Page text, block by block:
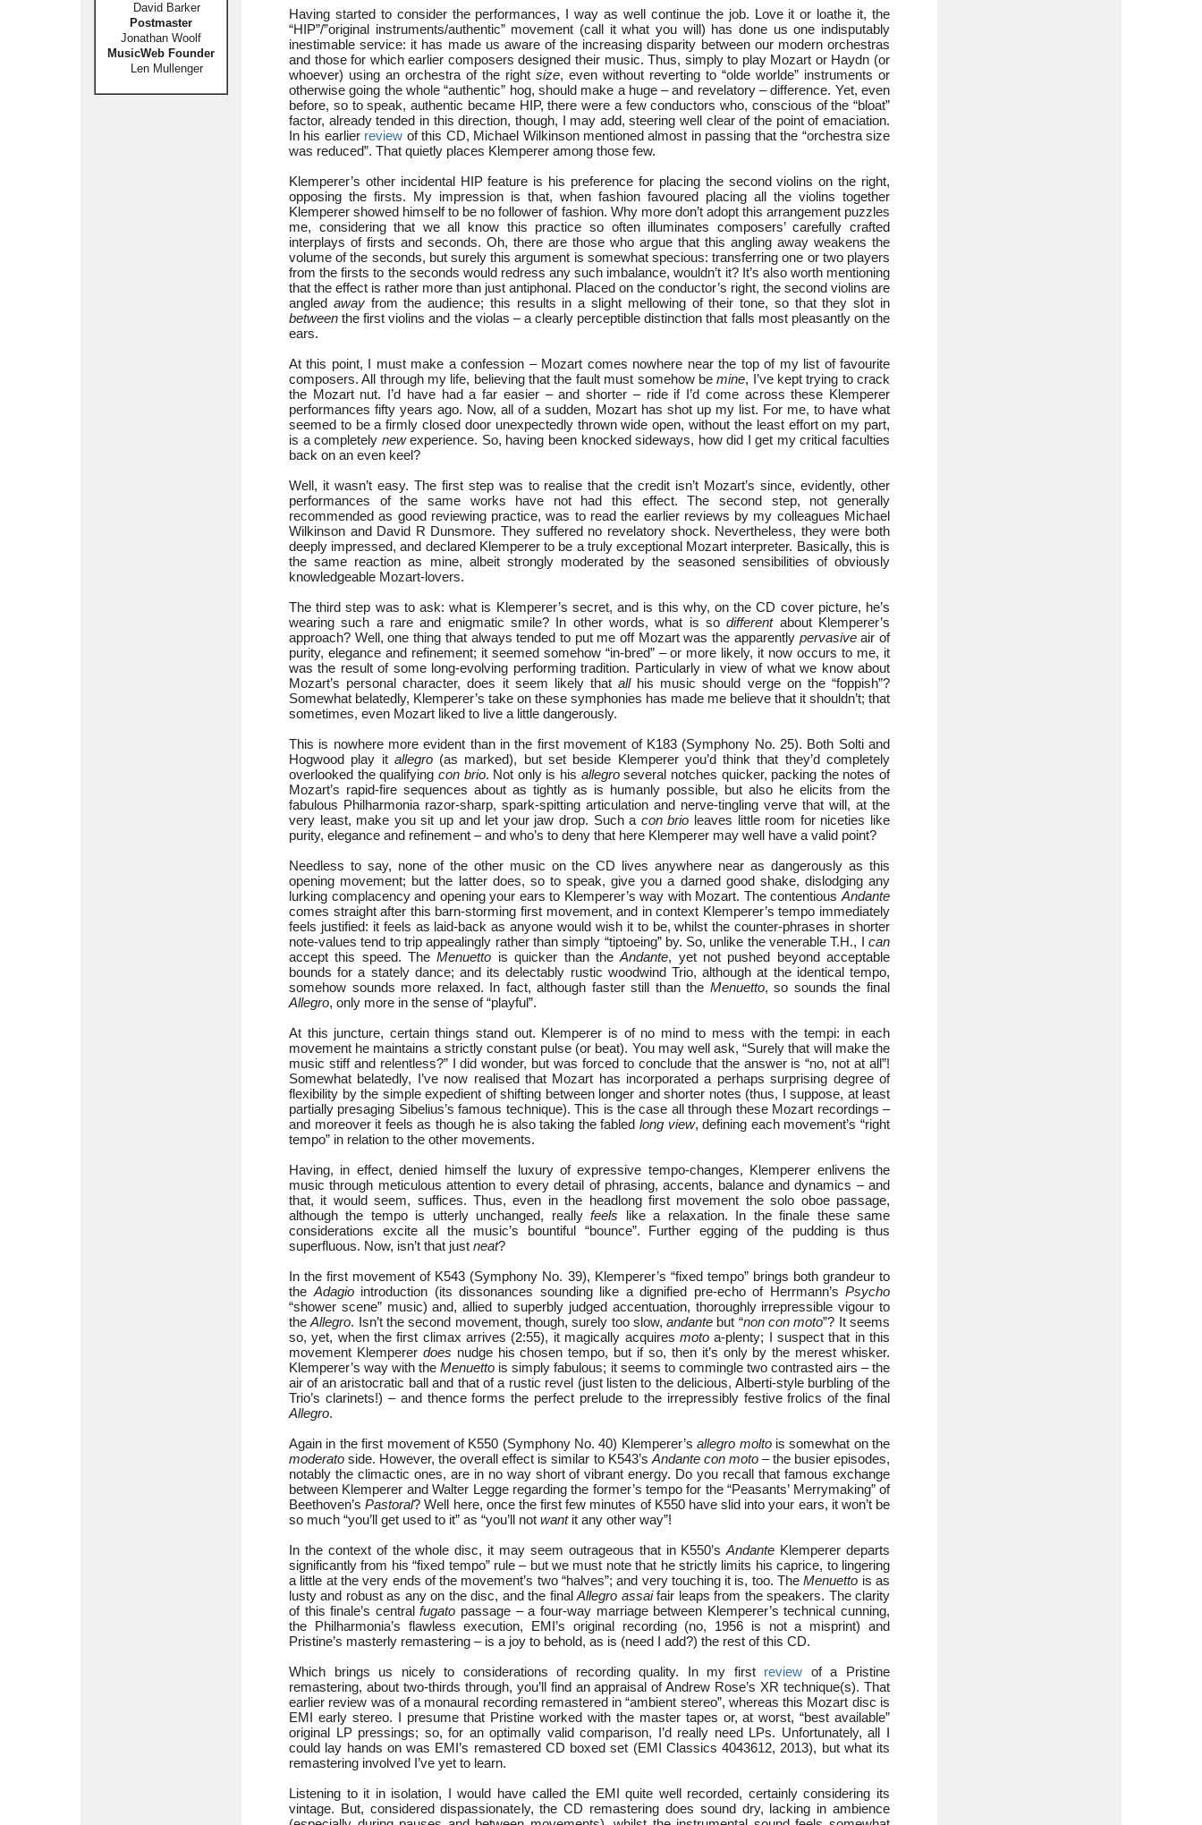
David Barker
Postmaster
Jonathan Woolf
MusicWeb Founder
Len Mullenger
Having started to consider the performances, I way as well continue the job. Love it or loathe it, the
“HIP”/”original instruments/authentic” movement (call it what you will) has done us one indisputably
inestimable service: it has made us aware of the increasing disparity between our modern orchestras
and those for which earlier composers designed their music. Thus, simply to play Mozart or Haydn (or
whoever) using an orchestra of the right size, even without reverting to “olde worlde” instruments or
otherwise going the whole “authentic” hog, should make a huge – and revelatory – difference. Yet, even
before, so to speak, authentic became HIP, there were a few conductors who, conscious of the “bloat”
factor, already tended in this direction, though, I may add, steering well clear of the point of emaciation.
In his earlier review of this CD, Michael Wilkinson mentioned almost in passing that the “orchestra size
was reduced”. That quietly places Klemperer among those few.
Klemperer’s other incidental HIP feature is his preference for placing the second violins on the right,
opposing the firsts. My impression is that, when fashion favoured placing all the violins together
Klemperer showed himself to be no follower of fashion. Why more don’t adopt this arrangement puzzles
me, considering that we all know this practice so often illuminates composers’ carefully crafted
interplays of firsts and seconds. Oh, there are those who argue that this angling away weakens the
volume of the seconds, but surely this argument is somewhat specious: transferring one or two players
from the firsts to the seconds would redress any such imbalance, wouldn’t it? It’s also worth mentioning
that the effect is rather more than just antiphonal. Placed on the conductor’s right, the second violins are
angled awayfrom the audience; this results in a slight mellowing of their tone, so that they slot in
between the first violins and the violas – a clearly perceptible distinction that falls most pleasantly on the
ears.
At this point, I must make a confession – Mozart comes nowhere near the top of my list of favourite
composers. All through my life, believing that the fault must somehow bemine, I’ve kept trying to crack
the Mozart nut. I’d have had a far easier – and shorter – ride if I’d come across these Klemperer
performances fifty years ago. Now, all of a sudden, Mozart has shot up my list. For me, to have what
seemed to be a firmly closed door unexpectedly thrown wide open, without the least effort on my part,
is a completely newexperience. So, having been knocked sideways, how did I get my critical faculties
back on an even keel?
Well, it wasn’t easy. The first step was to realise that the credit isn’t Mozart’s since, evidently, other
performances of the same works have not had this effect. The second step, not generally
recommended as good reviewing practice, was to read the earlier reviews by my colleagues Michael
Wilkinson and David R Dunsmore. They suffered no revelatory shock. Nevertheless, they were both
deeply impressed, and declared Klemperer to be a truly exceptional Mozart interpreter. Basically, this is
the same reaction as mine, albeit strongly moderated by the seasoned sensibilities of obviously
knowledgeable Mozart-lovers.
The third step was to ask: what is Klemperer’s secret, and is this why, on the CD cover picture, he’s
wearing such a rare and enigmatic smile? In other words, what is sodifferentabout Klemperer’s
approach? Well, one thing that always tended to put me off Mozart was the apparently pervasiveair of
purity, elegance and refinement; it seemed somehow “in-bred” – or more likely, it now occurs to me, it
was the result of some long-evolving performing tradition. Particularly in view of what we know about
Mozart’s personal character, does it seem likely thatallhis music should verge on the “foppish”?
Somewhat belatedly, Klemperer’s take on these symphonies has made me believe that it shouldn’t; that
sometimes, even Mozart liked to live a little dangerously.
This is nowhere more evident than in the first movement of K183 (Symphony No. 25). Both Solti and
Hogwood play it allegro(as marked), but set beside Klemperer you’d think that they’d completely
overlooked the qualifying con brio. Not only is his allegroseveral notches quicker, packing the notes of
Mozart’s rapid-fire sequences about as tightly as is humanly possible, but also he elicits from the
fabulous Philharmonia razor-sharp, spark-spitting articulation and nerve-tingling verve that will, at the
very least, make you sit up and let your jaw drop. Such a con brio leaves little room for niceties like
purity, elegance and refinement – and who’s to deny that here Klemperer may well have a valid point?
Needless to say, none of the other music on the CD lives anywhere near as dangerously as this
opening movement; but the latter does, so to speak, give you a darned good shake, dislodging any
lurking complacency and opening your ears to Klemperer’s way with Mozart. The contentious Andante
comes straight after this barn-storming first movement, and in context Klemperer’s tempo immediately
feels justified: it feels as laid-back as anyone would wish it to be, whilst the counter-phrases in shorter
note-values tend to trip appealingly rather than simply “tiptoeing” by. So, unlike the venerable T.H., I can
accept this speed. TheMenuetto is quicker than theAndante, yet not pushed beyond acceptable
bounds for a stately dance; and its delectably rustic woodwind Trio, although at the identical tempo,
somehow sounds more relaxed. In fact, although faster still than the Menuetto, so sounds the final
Allegro, only more in the sense of “playful”.
At this juncture, certain things stand out. Klemperer is of no mind to mess with the tempi: in each
movement he maintains a strictly constant pulse (or beat). You may well ask, “Surely that will make the
music stiff and relentless?” I did wonder, but was forced to conclude that the answer is “no, not at all”!
Somewhat belatedly, I’ve now realised that Mozart has incorporated a perhaps surprising degree of
flexibility by the simple expedient of shifting between longer and shorter notes (thus, I suppose, at least
partially presaging Sibelius’s famous technique). This is the case all through these Mozart recordings –
and moreover it feels as though he is also taking the fabledlong view, defining each movement’s “right
tempo” in relation to the other movements.
Having, in effect, denied himself the luxury of expressive tempo-changes, Klemperer enlivens the
music through meticulous attention to every detail of phrasing, accents, balance and dynamics – and
that, it would seem, suffices. Thus, even in the headlong first movement the solo oboe passage,
although the tempo is utterly unchanged, reallyfeels like a relaxation. In the finale these same
considerations excite all the music’s bountiful “bounce”. Further egging of the pudding is thus
superfluous. Now, isn’t that just neat?
In the first movement of K543 (Symphony No. 39), Klemperer’s “fixed tempo” brings both grandeur to
the Adagiointroduction (its dissonances sounding like a dignified pre-echo of Herrmann’s Psycho
“shower scene” music) and, allied to superbly judged accentuation, thoroughly irrepressible vigour to
theAllegro. Isn’t the second movement, though, surely too slow,andante but “non con moto”? It seems
so, yet, when the first climax arrives (2:55), it magically acquires motoa-plenty; I suspect that in this
movement Klemperer does nudge his chosen tempo, but if so, then it’s only by the merest whisker.
Klemperer’s way with theMenuetto is simply fabulous; it seems to commingle two contrasted airs – the
air of an aristocratic ball and that of a rustic revel (just listen to the delicious, Alberti-style burbling of the
Trio’s clarinets!) – and thence forms the perfect prelude to the irrepressibly festive frolics of the final
Allegro.
Again in the first movement of K550 (Symphony No. 40) Klemperer’sallegro moltois somewhat on the
moderato side. However, the overall effect is similar to K543’s Andante con moto– the busier episodes,
notably the climactic ones, are in no way short of vibrant energy. Do you recall that famous exchange
between Klemperer and Walter Legge regarding the former’s tempo for the “Peasants’ Merrymaking” of
Beethoven’sPastoral? Well here, once the first few minutes of K550 have slid into your ears, it won’t be
so much “you’ll get used to it” as “you’ll not wantit any other way”!
In the context of the whole disc, it may seem outrageous that in K550’sAndante Klemperer departs
significantly from his “fixed tempo” rule – but we must note that he strictly limits his caprice, to lingering
a little at the very ends of the movement’s two “halves”; and very touching it is, too. TheMenuetto is as
lusty and robust as any on the disc, and the finalAllegro assaifair leaps from the speakers. The clarity
of this finale’s centralfugato passage – a four-way marriage between Klemperer’s technical cunning,
the Philharmonia’s flawless execution, EMI’s original recording (no, 1956 is not a misprint) and
Pristine’s masterly remastering – is a joy to behold, as is (need I add?) the rest of this CD.
Which brings us nicely to considerations of recording quality. In my first review of a Pristine
remastering, about two-thirds through, you’ll find an appraisal of Andrew Rose’s XR technique(s). That
earlier review was of a monaural recording remastered in “ambient stereo”, whereas this Mozart disc is
EMI early stereo. I presume that Pristine worked with the master tapes or, at worst, “best available”
original LP pressings; so, for an optimally valid comparison, I’d really need LPs. Unfortunately, all I
could lay hands on was EMI’s remastered CD boxed set (EMI Classics 4043612, 2013), but what its
remastering involved I’ve yet to learn.
Listening to it in isolation, I would have called the EMI quite well recorded, certainly considering its
vintage. But, considered dispassionately, the CD remastering does sound dry, lacking in ambience